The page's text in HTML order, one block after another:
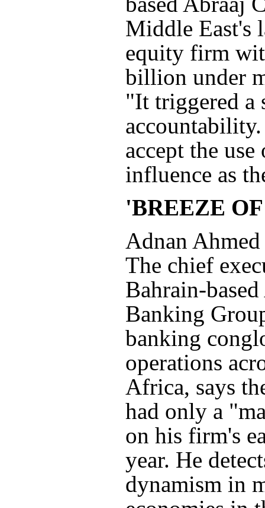
Middle East's
equity firm
billion under
"It triggered a
accept the
influence as
'BREEZE
Adnan
The chief
Bahrain-
Banking
banking
operations
Africa, says
had only a
on his firm's
year. He
dynamism in